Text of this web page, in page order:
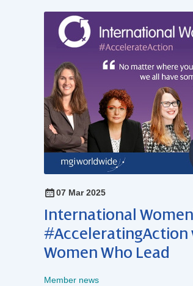
07 Mar 2025
International
#AcceleratingAction
Women Who Lead
Member news